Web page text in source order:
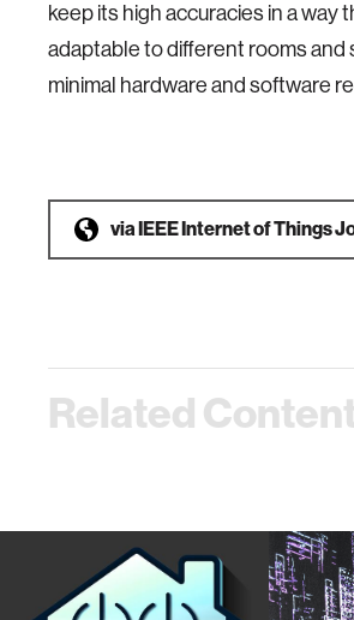
keep its high accuracies in a way
adaptable to different rooms and
minimal hardware and software
viaIEEE Internet of Things
Related